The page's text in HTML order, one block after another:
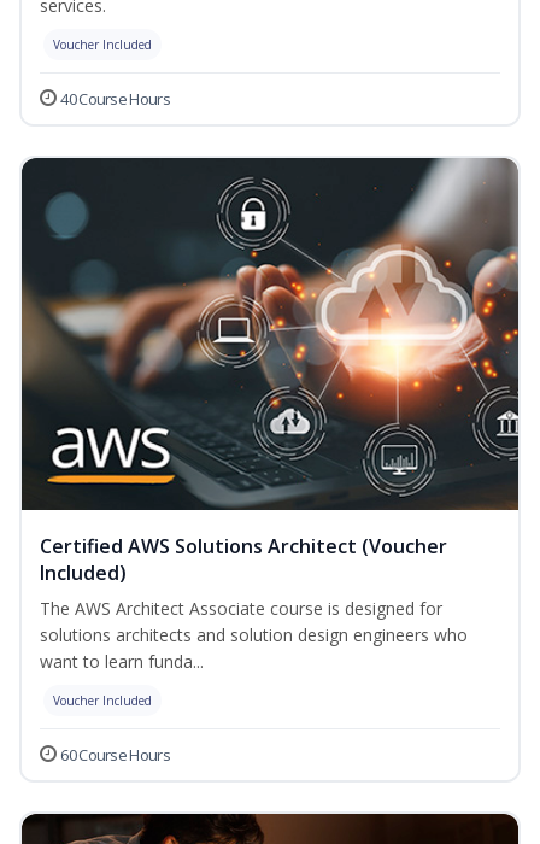
services.
Voucher Included
40 Course Hours
Certified AWS Solutions Architect (Voucher
Included)
The AWS Architect Associate course is designed for
solutions architects and solution design engineers who
want to learn funda...
Voucher Included
60 Course Hours